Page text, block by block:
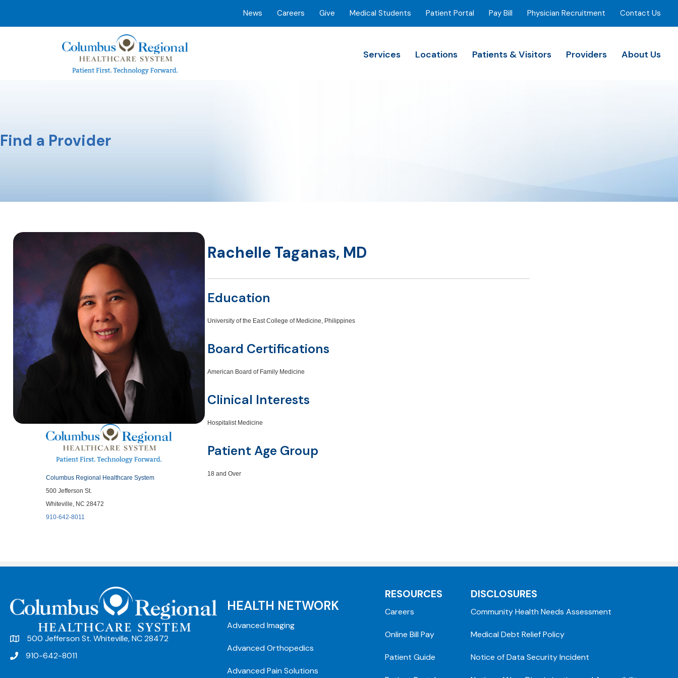
News Careers Give Medical Students Patient Portal Pay Bill Physician Recruitment Contact Us
Services Locations Patients & Visitors Providers About Us
Find a Provider
Columbus Regional Healthcare System
500 Jefferson St.
Whiteville, NC 28472
910-642-8011
Rachelle Taganas, MD
Education
University of the East College of Medicine, Philippines
Board Certifications
American Board of Family Medicine
Clinical Interests
Hospitalist Medicine
Patient Age Group
18 and Over
500 Jefferson St. Whiteville, NC 28472
910-642-8011
HEALTH NETWORK
Advanced Imaging
Advanced Orthopedics
Advanced Pain Solutions
RESOURCES
Careers
Online Bill Pay
Patient Guide
DISCLOSURES
Community Health Needs Assessment
Medical Debt Relief Policy
Notice of Data Security Incident